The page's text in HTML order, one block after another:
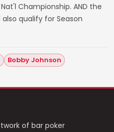
Championship. AND the
also qualify for Season
Bobby Johnson
of bar poker